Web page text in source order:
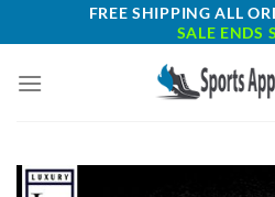
to
FREE SHIPPING ALL
SALE ENDS